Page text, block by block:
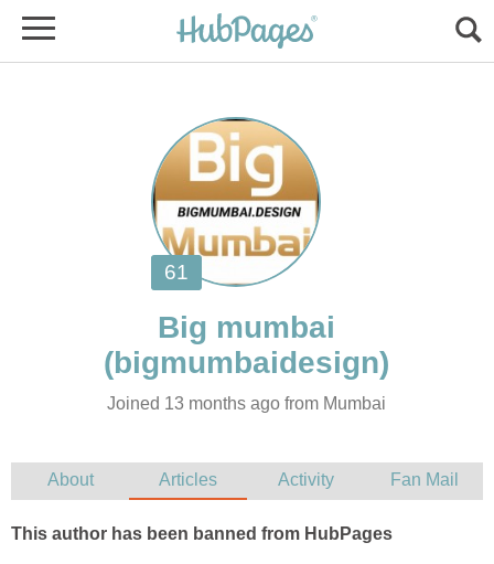
Joined 13 months ago from Mumbai